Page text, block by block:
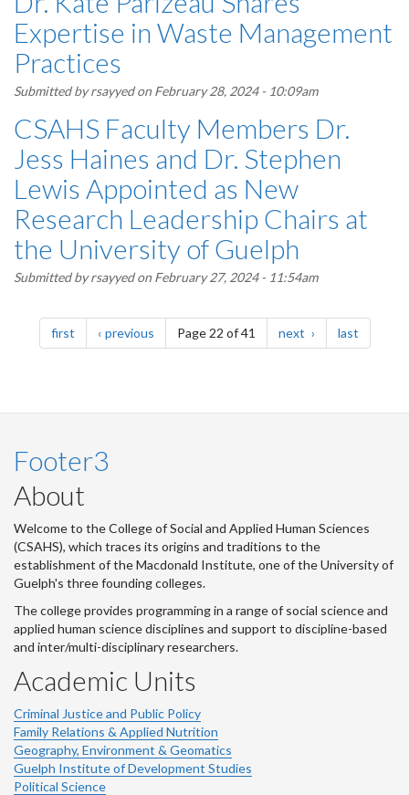
Expertise in Waste Management
Practices
Submitted byrsayyedon February 28, 2024 - 10:09am
CSAHS Faculty Members Dr.
Jess Haines and Dr. Stephen
Lewis Appointed as New
Research Leadership Chairs at
the University of Guelph
Submitted byrsayyedon February 27, 2024 - 11:54am
Pagination
firstpage previouspagePage 22 of 41 next page lastpage
Footer3
About
Welcome to the College of Social and Applied Human Sciences
(CSAHS), which traces its origins and traditions to the
establishment of the Macdonald Institute, one of the University of
Guelph's three founding colleges.
The college provides programming in a range of social science and
applied human science disciplines and support to discipline-based
and inter/multi-disciplinary researchers.
Academic Units
Criminal Justice and Public Policy
Family Relations & Applied Nutrition
Geography, Environment & Geomatics
Guelph Institute of Development Studies
Political Science